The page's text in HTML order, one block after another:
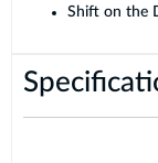
Shift on the